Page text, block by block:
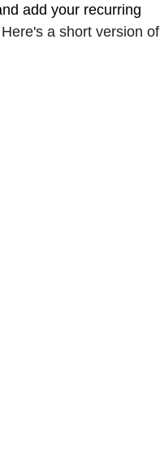
add your recurring
Here's a short version of